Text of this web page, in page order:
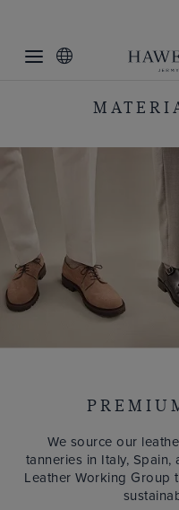
We source our
tanneries in Italy,
Leather Working Group